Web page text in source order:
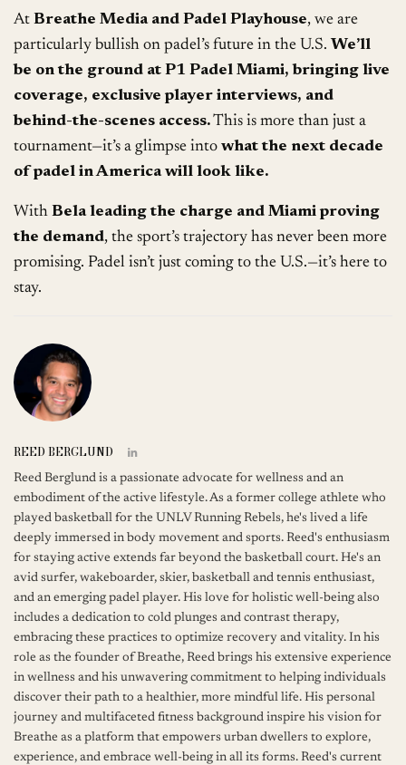
AtBreathe Media and Padel Playhouse, we are
particularly bullish on padel’s future in the U.S. We’ll
be on the ground at P1 Padel Miami, bringing live
coverage, exclusive player interviews, and
behind-the-scenes access.This is more than just a
tournament—it’s a glimpse intowhat the next decade
of padel in America will look like.
WithBela leading the charge and Miami proving
the demand, the sport’s trajectory has never been more
promising. Padel isn’t just coming to the U.S.—it’s here to
stay.
REED BERGLUND
Reed Berglund is a passionate advocate for wellness and an
embodiment of the active lifestyle. As a former college athlete who
played basketball for the UNLV Running Rebels, he's lived a life
deeply immersed in body movement and sports. Reed's enthusiasm
for staying active extends far beyond the basketball court. He's an
avid surfer, wakeboarder, skier, basketball and tennis enthusiast,
and an emerging padel player. His love for holistic well-being also
includes a dedication to cold plunges and contrast therapy,
embracing these practices to optimize recovery and vitality. In his
role as the founder of Breathe, Reed brings his extensive experience
in wellness and his unwavering commitment to helping individuals
discover their path to a healthier, more mindful life. His personal
journey and multifaceted fitness background inspire his vision for
Breathe as a platform that empowers urban dwellers to explore,
experience, and embrace well-being in all its forms. Reed's current